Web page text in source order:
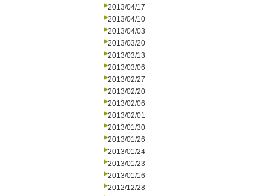
2013/04/17
2013/04/10
2013/04/03
2013/03/20
2013/03/13
2013/03/06
2013/02/27
2013/02/20
2013/02/06
2013/02/01
2013/01/30
2013/01/26
2013/01/24
2013/01/23
2013/01/16
2012/12/28